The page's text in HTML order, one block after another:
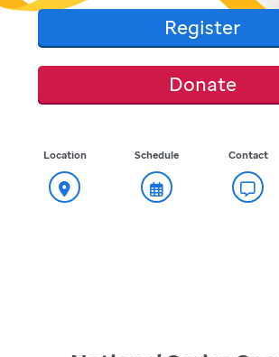
Register
Donate
Location Schedule Contact